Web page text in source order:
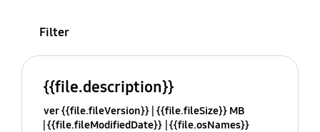
Filter
{{file.description}}
ver {{file.fileVersion}} {{file.fileSize}} MB
{{file.fileModifiedDate}} {{file.osNames}}